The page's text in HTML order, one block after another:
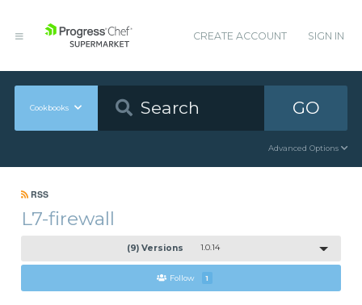
CREATE ACCOUNT SIGN IN
Cookbooks GO
Advanced Options
RSS
L7-firewall
(9) Versions 1.0.14
Follow 1